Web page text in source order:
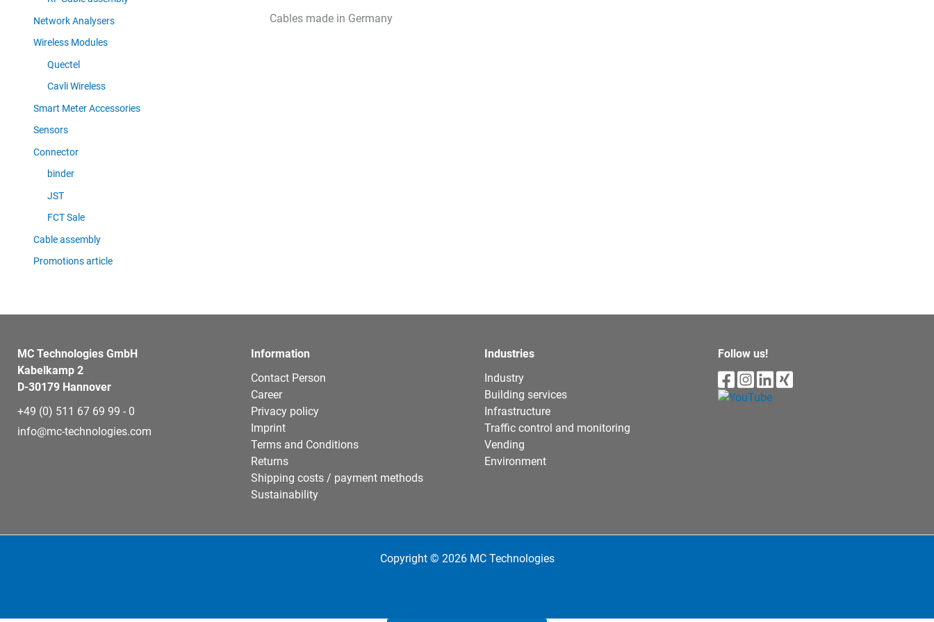
Network Analysers
Wireless Modules
Quectel
Cavli Wireless
Smart Meter Accessories
Sensors
Connector
binder
JST
FCT Sale
Cable assembly
Promotions article
Cables made in Germany
MC Technologies GmbH
Kabelkamp 2
D-30179 Hannover
+49 (0) 511 67 69 99 - 0
info@mc-technologies.com
Information
Contact Person
Career
Privacy policy
Imprint
Terms and Conditions
Returns
Shipping costs / payment methods
Sustainability
Industries
Industry
Building services
Infrastructure
Traffic control and monitoring
Vending
Environment
Follow us!
Copyright © 2026 MC Technologies